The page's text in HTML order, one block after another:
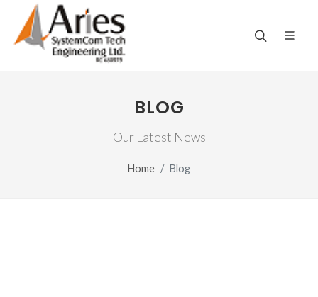
BLOG
Our Latest News
Home Blog